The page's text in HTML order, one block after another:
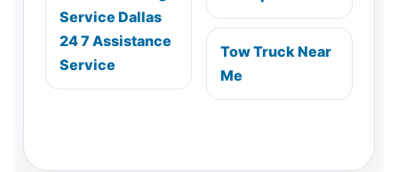
Service Dallas
24 7 Assistance
Service
Tow Truck Near
Me